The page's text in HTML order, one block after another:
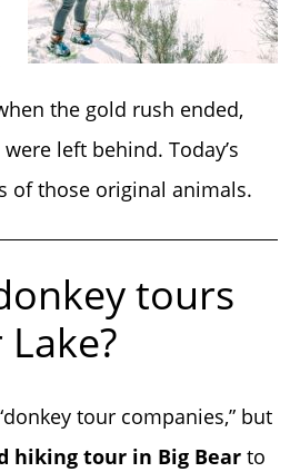
the gold rush ended,
left behind. Today’s
of those original animals.
tours
tour companies,” but
hiking tour in Big Bear to